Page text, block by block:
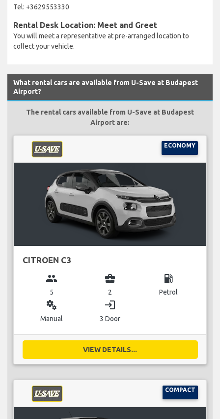
Tel: +3629553330
Rental Desk Location: Meet and Greet
You will meet a representative at pre-arranged location to
collect your vehicle.
What rental cars are available from U-Save at Budapest
Airport?
The rental cars available from U-Save at Budapest
Airport are:
ECONOMY
CITROEN C3
group
5
business_center
2
local_gas_station
Petrol
miscellaneous_services
Manual
login
3 Door
VIEW DETAILS...
COMPACT